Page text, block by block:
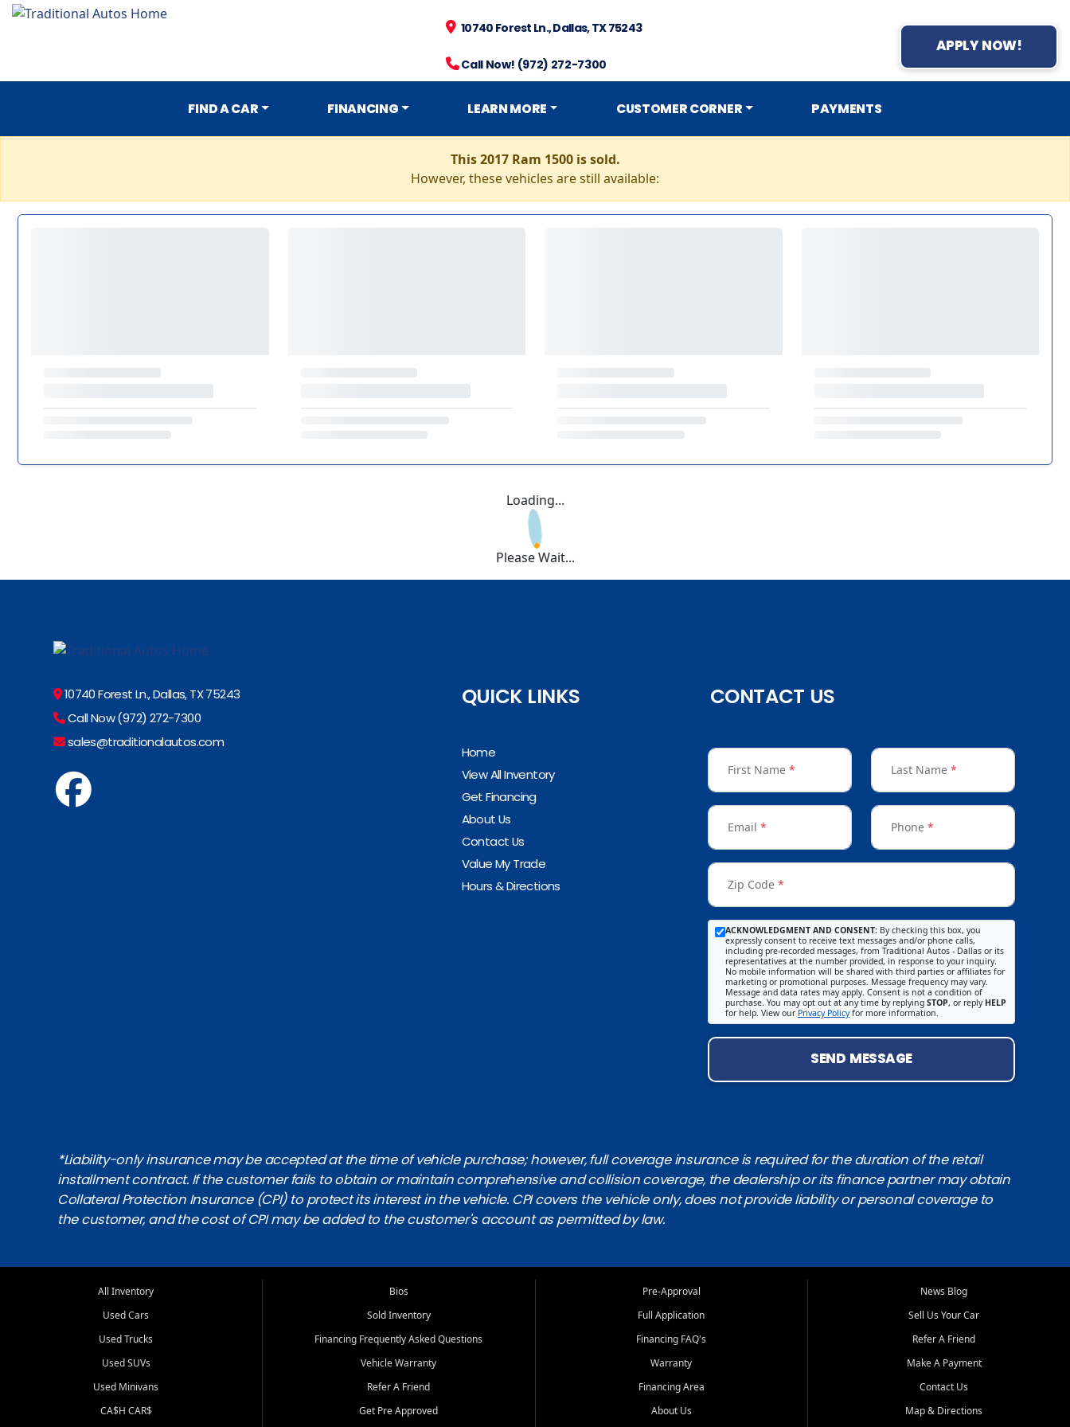
10740 Forest Ln., Dallas, TX 75243
Call Now! (972) 272-7300
APPLY NOW!
FIND A CAR FINANCING LEARN MORE CUSTOMER CORNER PAYMENTS
This 2017 Ram 1500 is sold.
However, these vehicles are still available:
Loading...
Please Wait...
10740 Forest Ln., Dallas, TX 75243
Call Now (972) 272-7300
sales@traditionalautos.com
QUICK LINKS
Home
View All Inventory
Get Financing
About Us
Contact Us
Value My Trade
Hours & Directions
CONTACT US
First Name * Last Name *
Email * Phone *
Zip Code *
ACKNOWLEDGMENT AND CONSENT: By checking this box, you
expressly consent to receive text messages and/or phone calls,
including pre-recorded messages, from Traditional Autos - Dallas or its
representatives at the number provided, in response to your inquiry.
No mobile information will be shared with third parties or affiliates for
marketing or promotional purposes. Message frequency may vary.
Message and data rates may apply. Consent is not a condition of
purchase. You may opt out at any time by replying STOP, or reply HELP
for help. View our Privacy Policyfor more information.
SEND MESSAGE
*Liability-only insurance may be accepted at the time of vehicle purchase; however, full coverage insurance is required for the duration of the retail
installment contract. If the customer fails to obtain or maintain comprehensive and collision coverage, the dealership or its finance partner may obtain
Collateral Protection Insurance (CPI) to protect its interest in the vehicle. CPI covers the vehicle only, does not provide liability or personal coverage to
the customer, and the cost of CPI may be added to the customer's account as permitted by law.
All Inventory
Used Cars
Used Trucks
Used SUVs
Used Minivans
CA$H CAR$
Bios
Sold Inventory
Financing Frequently Asked Questions
Vehicle Warranty
Refer A Friend
Get Pre Approved
Pre-Approval
Full Application
Financing FAQ's
Warranty
Financing Area
About Us
News Blog
Sell Us Your Car
Refer A Friend
Make A Payment
Contact Us
Map & Directions